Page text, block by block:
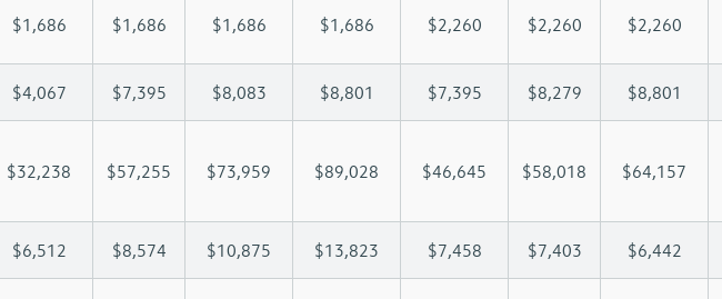
$1,686 $1,686 $1,686 $1,686 $2,260 $2,260 $2,260
$4,067 $7,395 $8,083 $8,801 $7,395 $8,279 $8,801
$32,238 $57,255 $73,959 $89,028 $46,645 $58,018 $64,157
$6,512 $8,574 $10,875 $13,823 $7,458 $7,403 $6,442